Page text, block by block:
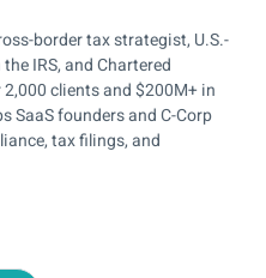
border tax strategist, U.S.-
IRS, and Chartered
clients and $200M+ in
SaaS founders and C-Corp
tax filings, and